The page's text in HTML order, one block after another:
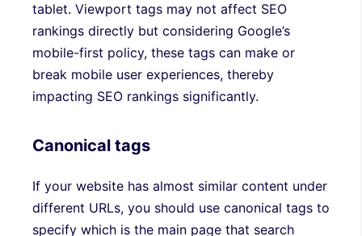
tablet. Viewport tags may not affect SEO
rankings directly but considering Google’s
mobile-first policy, these tags can make or
break mobile user experiences, thereby
impacting SEO rankings significantly.
Canonical tags
If your website has almost similar content under
different URLs, you should use canonical tags to
specify which is the main page that search